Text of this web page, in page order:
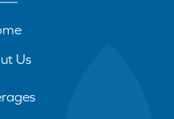
Us